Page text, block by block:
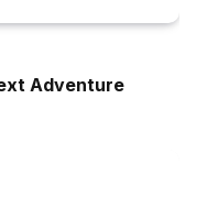
Adventure